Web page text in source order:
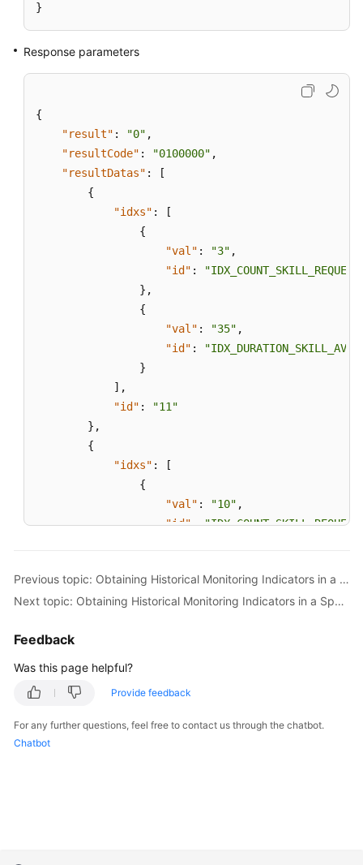
}
Response parameters
{
"result" : "0" ,
"resultCode" : "0100000" ,
"resultDatas" :
[
{
"idxs" :
[
{
"val" : "3" ,
"id" :
} ,
{
"val" : "35" ,
"id" :
}
] ,
"id" :
"11"
} ,
{
"idxs" :
[
{
"val" : "10" ,
"id":
"val": "35",
"id":
,
Previous topic: Obtaining Historical Monitoring Indicators in a Specified Time Range by Skill
Next topic: Obtaining Historical Monitoring Indicators in a Specified Time Range by Agent
Feedback
Was this page helpful?
Provide feedback
For any further questions, feel free to contact us through the chatbot.
Chatbot